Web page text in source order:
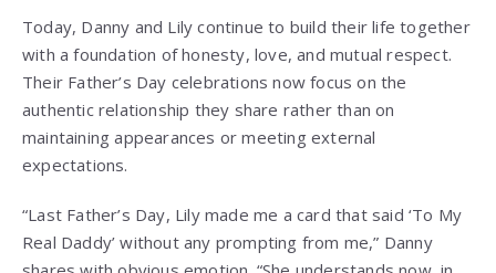
Today, Danny and Lily continue to build their life together
with a foundation of honesty, love, and mutual respect.
Their Father’s Day celebrations now focus on the
authentic relationship they share rather than on
maintaining appearances or meeting external
expectations.
“Last Father’s Day, Lily made me a card that said ‘To My
Real Daddy’ without any prompting from me,” Danny